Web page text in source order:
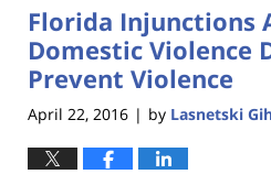
Florida Injunctions
Domestic Violence
Prevent Violence
April 22, 2016 | by Lasnetski